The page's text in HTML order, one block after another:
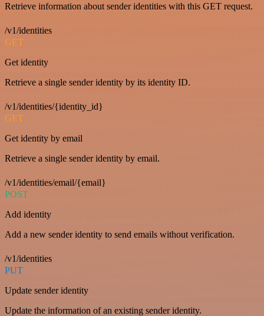
Retrieve information about sender identities with this GET request.
/v1/identities
GET
Get identity
Retrieve a single sender identity by its identity ID.
/v1/identities/{identity_id}
GET
Get identity by email
Retrieve a single sender identity by email.
/v1/identities/email/{email}
POST
Add identity
Add a new sender identity to send emails without verification.
/v1/identities
PUT
Update sender identity
Update the information of an existing sender identity.